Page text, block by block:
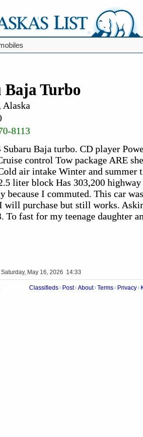
Baja Turbo
Alaska
8113
Baja turbo. CD player
control Tow package ARE
air intake Winter and
liter block Has 303,200
because I commuted. This car
purchase but still works.
To fast for my teenage daughter
Saturday, May 16, 2026 14:33
Classifieds Post About Terms Privacy